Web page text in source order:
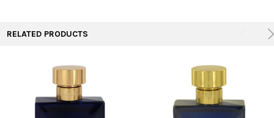
RELATED PRODUCTS